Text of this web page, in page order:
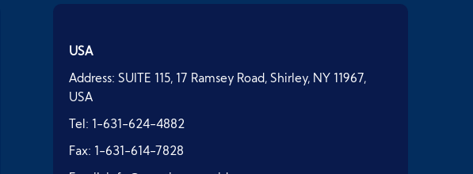
USA
Address: SUITE 115, 17 Ramsey Road, Shirley, NY 11967,
USA
Tel: 1-631-624-4882
Fax: 1-631-614-7828